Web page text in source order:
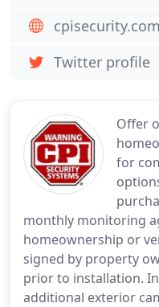
Offer
for
monthly monitoring
homeownership or
signed by property
prior to installation.
additional exterior
cpisecurity.com
Twitter profile